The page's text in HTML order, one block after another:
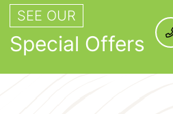
SEE OUR
Special Offers